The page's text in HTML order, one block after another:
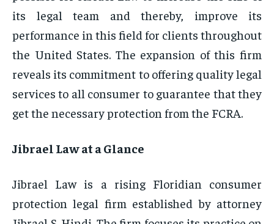
its legal team and thereby, improve its
performance in this field for clients throughout
the United States. The expansion of this firm
reveals its commitment to offering quality legal
services to all consumer to guarantee that they
get the necessary protection from the FCRA.
Jibrael Law at a Glance
Jibrael Law is a rising Floridian consumer
protection legal firm established by attorney